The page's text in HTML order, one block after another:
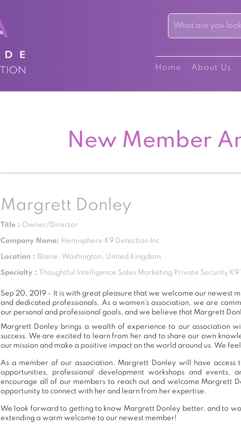
Home About Us
New Member
Margrett Donley
Title : Owner/Director
Company Name: Hemisphere K9 Detection Inc
Location : Blaine, Washington, United Kingdom
Specialty : Thoughtful Intelligence Sales Marketing Private Security
Sep 20, 2019 - It is with great pleasure that we welcome our newest
and dedicated professionals. As a women's association, we are
our personal and professional goals, and we believe that Margrett
Margrett Donley brings a wealth of experience to our association
success. We are excited to learn from her and to share our own
our mission and make a positive impact on the world around us. We
As a member of our association, Margrett Donley will have access
opportunities, professional development workshops and
encourage all of our members to reach out and welcome Margrett
opportunity to connect with her and learn from her expertise.
We look forward to getting to know Margrett Donley better, and to
extending a warm welcome to our newest member!